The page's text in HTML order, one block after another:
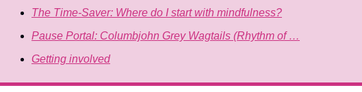
The Time-Saver: Where do I start with mindfulness?
Pause Portal: Columbjohn Grey Wagtails (Rhythm of …
Getting involved